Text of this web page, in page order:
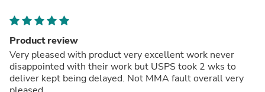
Product review
Very pleased with product very excellent work never
disappointed with their work but USPS took 2 wks to
deliver kept being delayed. Not MMA fault overall very